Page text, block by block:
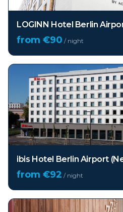
LOGINN Hotel Berlin
from €90 / night
ibis Hotel Berlin Airport
from €92 / night